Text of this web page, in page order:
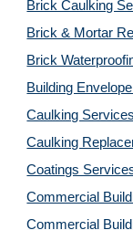
Brick Caulking
Brick & Mortar
Brick
Building
Caulking Services
Caulking
Coatings
Commercial
Commercial